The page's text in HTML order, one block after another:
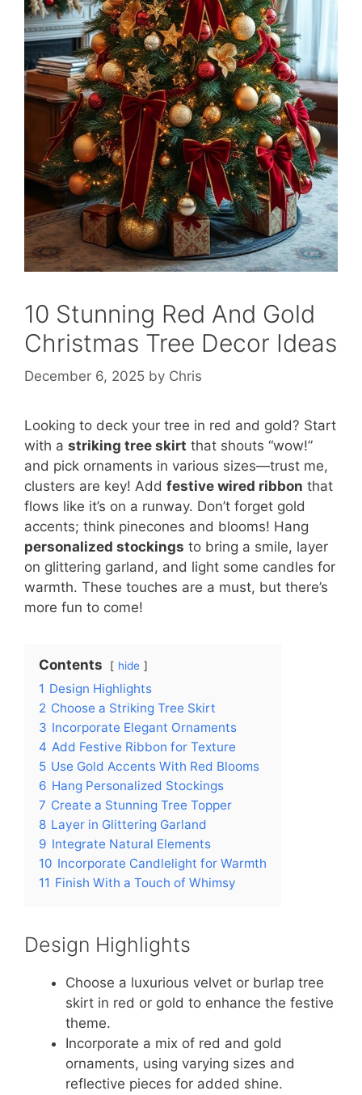
10 Stunning Red And Gold
Christmas Tree Decor Ideas
December 6, 2025 by Chris
Looking to deck your tree in red and gold? Start
with a striking tree skirt that shouts “wow!”
and pick ornaments in various sizes—trust me,
clusters are key! Add festive wired ribbon that
flows like it’s on a runway. Don’t forget gold
accents; think pinecones and blooms! Hang
personalized stockings to bring a smile, layer
on glittering garland, and light some candles for
warmth. These touches are a must, but there’s
more fun to come!
Contents hide
1 Design Highlights
2 Choose a Striking Tree Skirt
3 Incorporate Elegant Ornaments
4 Add Festive Ribbon for Texture
5 Use Gold Accents With Red Blooms
6 Hang Personalized Stockings
7 Create a Stunning Tree Topper
8 Layer in Glittering Garland
9 Integrate Natural Elements
10 Incorporate Candlelight for Warmth
11 Finish With a Touch of Whimsy
Design Highlights
Choose a luxurious velvet or burlap tree
skirt in red or gold to enhance the festive
theme.
Incorporate a mix of red and gold
ornaments, using varying sizes and
reflective pieces for added shine.